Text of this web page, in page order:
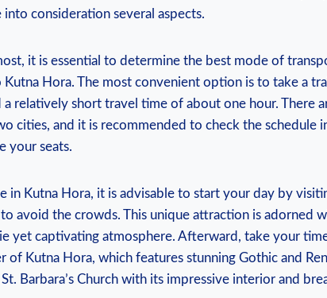
into ‌consideration several aspects.
it ⁤is ⁣essential​ to‌ determine ‌the⁤ best mode ‍of
Kutna Hora. The most convenient option is‌ to ⁣take a⁢
a relatively​ short travel time of about one hour.⁣ There
‌cities,​ and it is ​recommended⁢ to check ‌the schedule
⁢your seats.
in Kutna⁤ Hora,⁤ it is advisable ⁢to start your‌ day ‍by
avoid the crowds. This unique ‍attraction is adorned⁢
‌yet captivating atmosphere. Afterward, take your
of‌ Kutna⁣ Hora, which features‌ stunning⁢ Gothic‍ and
Barbara’s Church⁣ with its impressive interior and